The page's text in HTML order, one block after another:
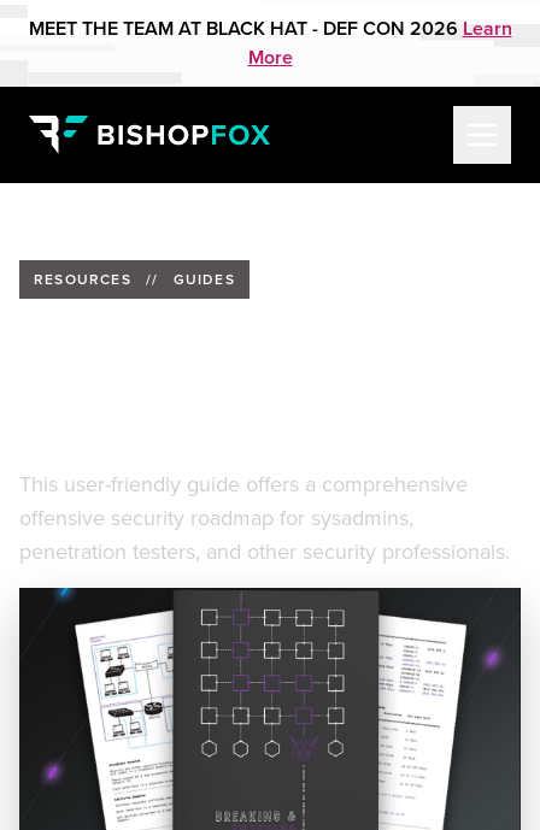
MEET THE TEAM AT BLACK HAT - DEF CON 2026 Learn
More
RESOURCES // GUIDES
This user-friendly guide offers a comprehensive
offensive security roadmap for sysadmins,
penetration testers, and other security professionals.